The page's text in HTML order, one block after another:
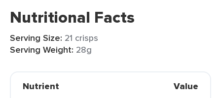
Nutritional Facts
Serving Size: 21 crisps
Serving Weight: 28g
Nutrient Value